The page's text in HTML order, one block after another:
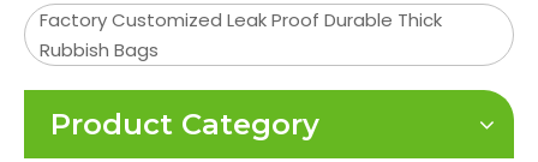
Factory Customized Leak Proof Durable Thick
Rubbish Bags
Product Category